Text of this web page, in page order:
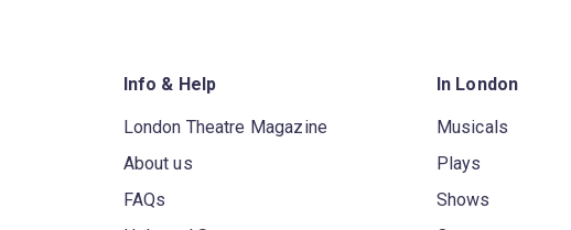
Info & Help
London Theatre Magazine
About us
FAQs
In London
Musicals
Plays
Shows